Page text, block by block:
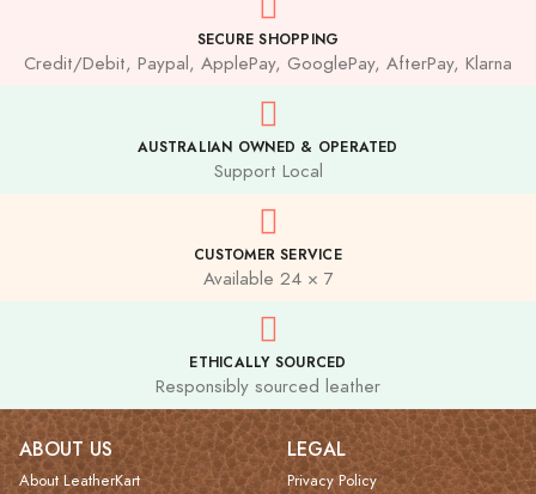
SECURE SHOPPING
Credit/Debit, Paypal, ApplePay, GooglePay, AfterPay, Klarna
AUSTRALIAN OWNED & OPERATED
Support Local
CUSTOMER SERVICE
Available 24 × 7
ETHICALLY SOURCED
Responsibly sourced leather
ABOUT US
About LeatherKart
LEGAL
Privacy Policy